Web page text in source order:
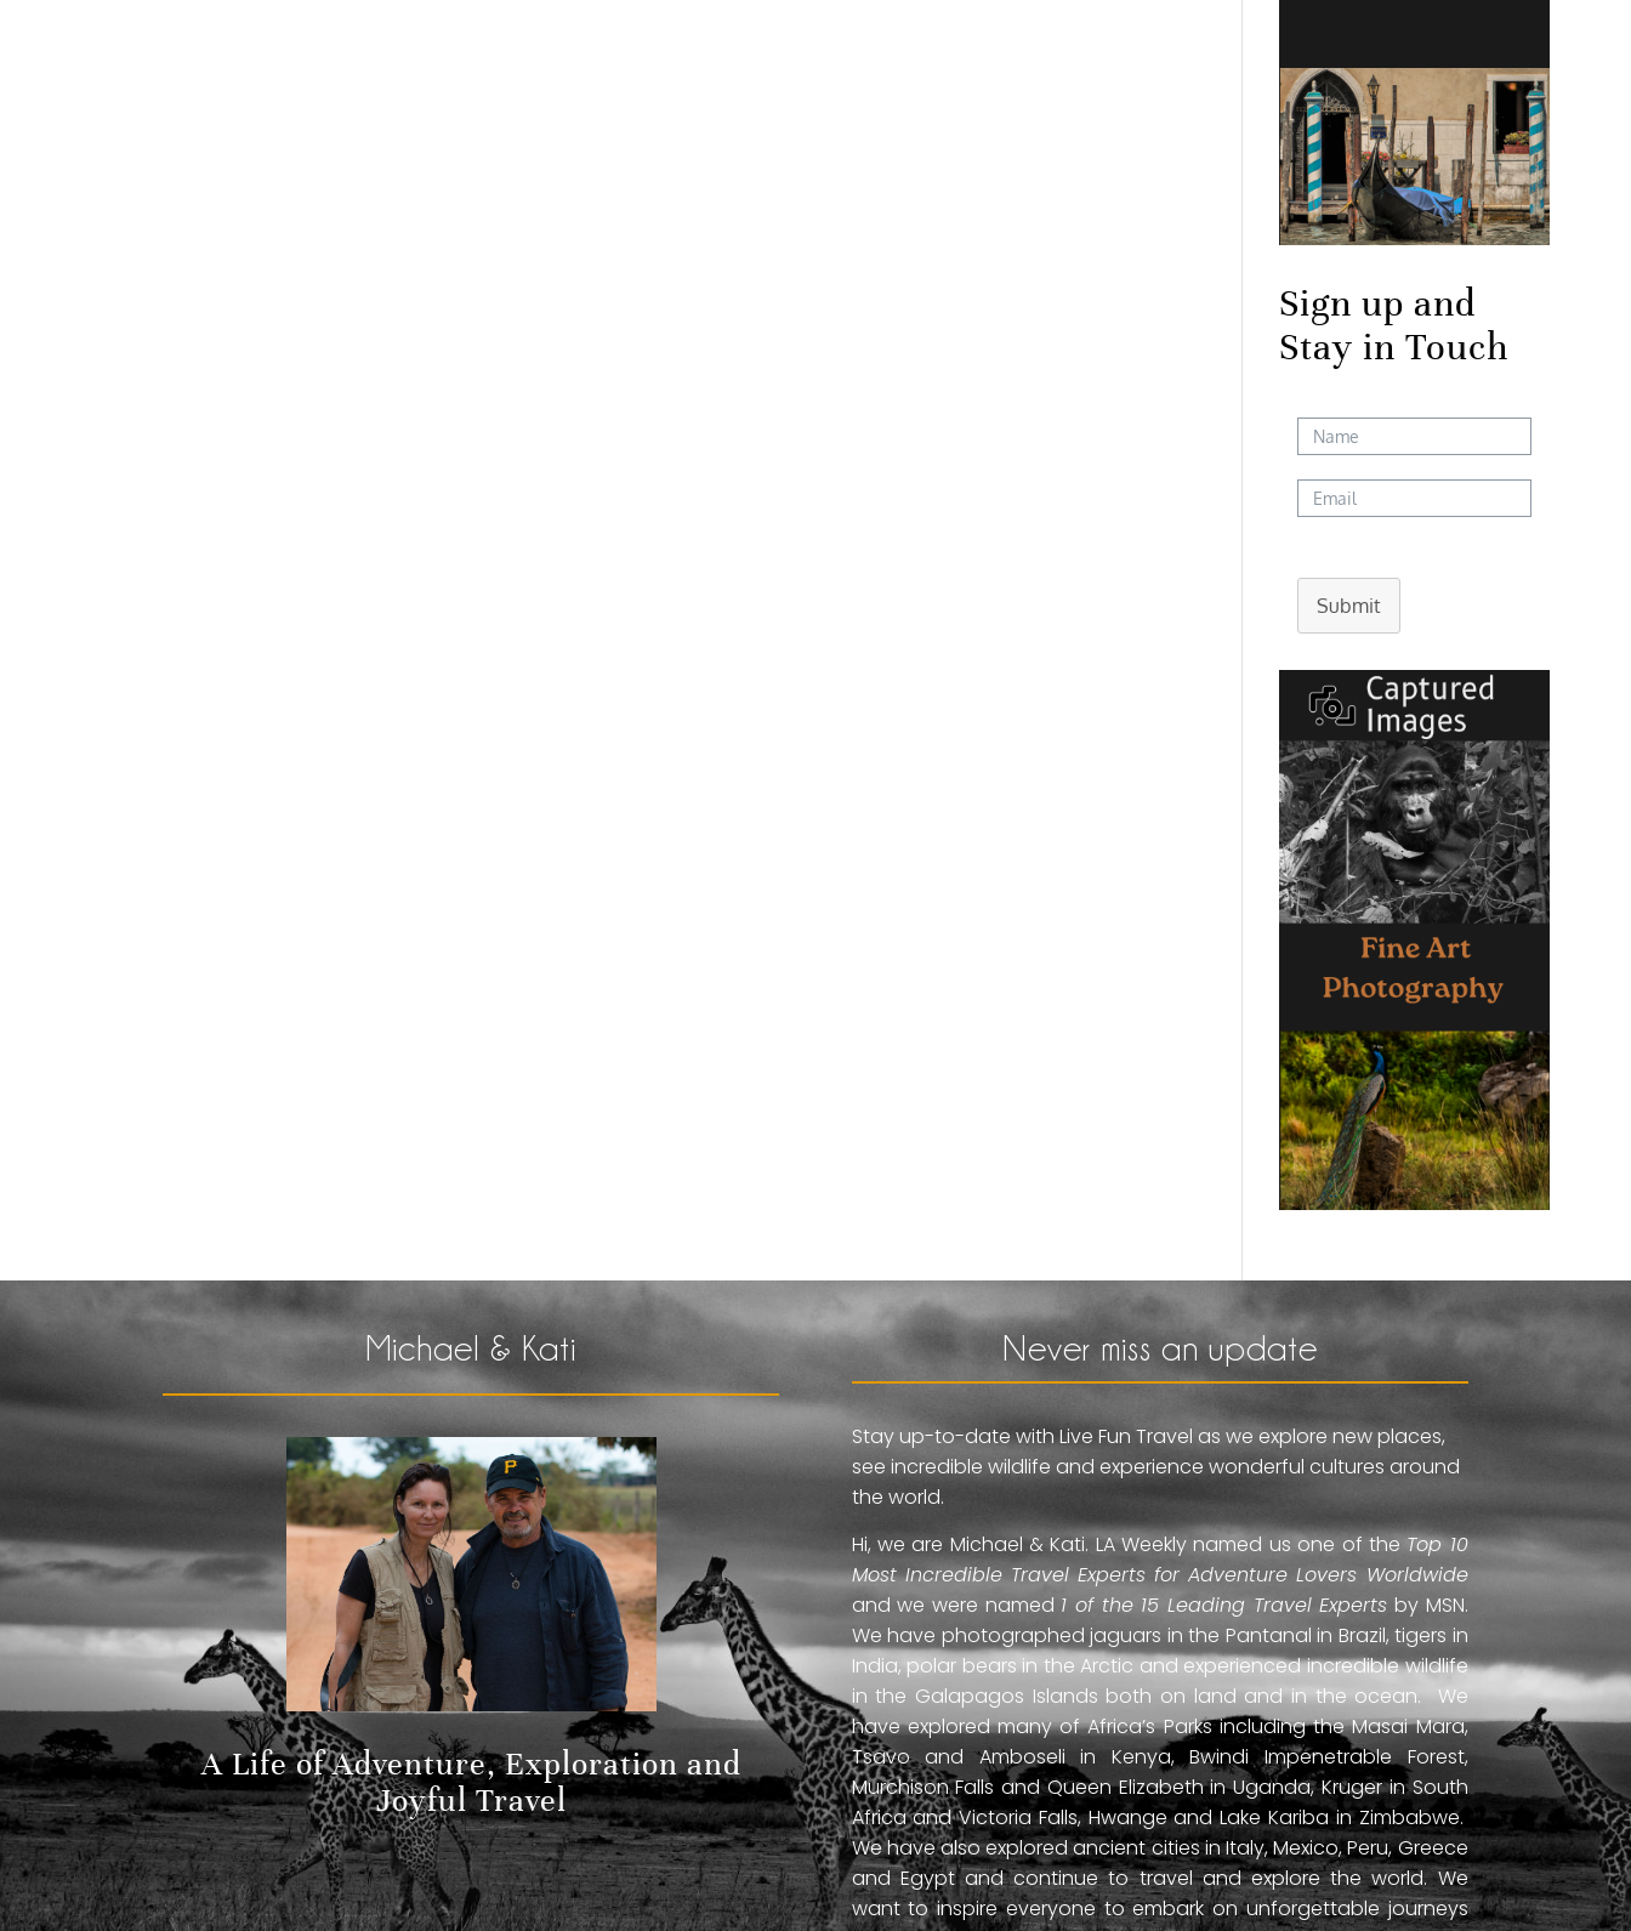
Sign up and
Stay in Touch
Submit
Michael & Kati
A Life of Adventure, Exploration and
Joyful Travel
Never miss an update
Stay up-to-date with Live Fun Travel as we explore new places,
see incredible wildlife and experience wonderful cultures around
the world.
Hi, we are Michael & Kati. LA Weekly named us one of the Top 10
Most Incredible Travel Experts for Adventure Lovers Worldwide
and we were named 1 of the 15 Leading Travel Experts by MSN.
We have photographed jaguars in the Pantanal in Brazil, tigers in
India, polar bears in the Arctic and experienced incredible wildlife
in the Galapagos Islands both on land and in the ocean. We
have explored many of Africa’s Parks including the Masai Mara,
Tsavo and Amboseli in Kenya, Bwindi Impenetrable Forest,
Murchison Falls and Queen Elizabeth in Uganda, Kruger in South
Africa and Victoria Falls, Hwange and Lake Kariba in Zimbabwe.
We have also explored ancient cities in Italy, Mexico, Peru, Greece
and Egypt and continue to travel and explore the world. We
want to inspire everyone to embark on unforgettable journeys